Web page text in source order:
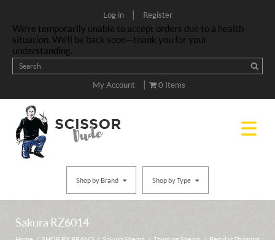
Log in | Register
We’re temporarily unable to accept orders due to a health
situation. We’ll be back soon—thank you for your
understanding.
My Account | 0 Items
Shop by Brand Shop by Type
Sakura RZ6014